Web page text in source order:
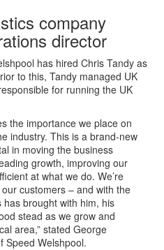
company
director
has hired Chris Tandy as
to this, Tandy managed UK
for running the UK
the importance we place on
industry. This is a brand-new
in moving the business
growth, improving our
at what we do. We’re
customers – and with the
brought with him, his
stead as we grow and
area,” stated George
Speed Welshpool.